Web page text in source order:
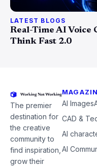
LATEST BLOGS
Real-Time AI Voice
Think Fast 2.0
The premier
destination for
the creative
community to
find inspiration,
grow their
AI Images
CAD &
AI
AI